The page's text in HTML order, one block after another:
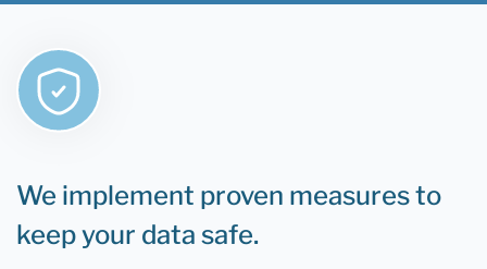
We implement proven measures to
keep your data safe.